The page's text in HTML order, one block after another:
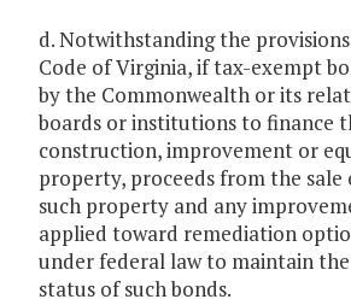
d. Notwithstanding the
Code of Virginia, if tax-exempt
by the Commonwealth or its
boards or institutions to finance
construction, improvement or
property, proceeds from the
such property and any
applied toward remediation
under federal law to maintain
status of such bonds.